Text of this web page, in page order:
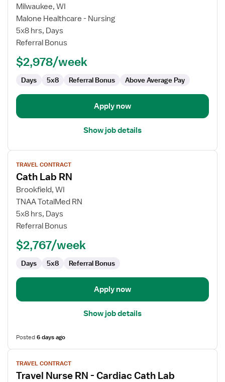
for
Travel
Nurse
RN
Cardiac
Milwaukee, WI
Malone Healthcare - Nursing
5x8 hrs, Days
Referral Bonus
$2,978/week
Days 5x8 Referral Bonus Above Average Pay
Apply now
Show job details
View
job
details
for
Cath
Lab
RN
TRAVEL CONTRACT
Cath Lab RN
Brookfield, WI
TNAA TotalMed RN
5x8 hrs, Days
Referral Bonus
$2,767/week
Days 5x8 Referral Bonus
Apply now
Show job details
Posted6 days ago
View
job
details
TRAVEL CONTRACT
Travel Nurse RN - Cardiac Cath Lab